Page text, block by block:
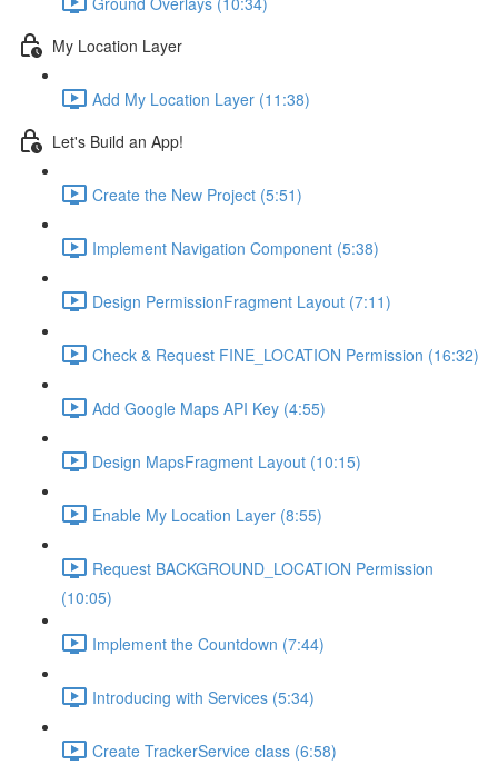
My Location Layer
Add My Location Layer (11:38)
Let's Build an App!
Create the New Project (5:51)
Implement Navigation Component (5:38)
Design PermissionFragment Layout (7:11)
Check & Request FINE_LOCATION Permission (16:32)
Add Google Maps API Key (4:55)
Design MapsFragment Layout (10:15)
Enable My Location Layer (8:55)
Request BACKGROUND_LOCATION Permission
(10:05)
Implement the Countdown (7:44)
Introducing with Services (5:34)
Create TrackerService class (6:58)